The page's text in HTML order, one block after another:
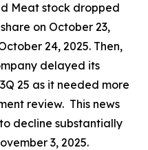
Meat stock dropped
on October 23,
24, 2025. Then,
delayed its
25 as it needed more
review. This news
decline substantially
3, 2025.